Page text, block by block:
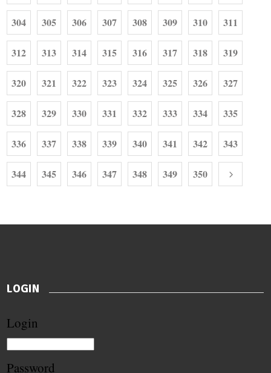
304 305 306 307 308 309 310 311
312 313 314 315 316 317 318 319
320 321 322 323 324 325 326 327
328 329 330 331 332 333 334 335
336 337 338 339 340 341 342 343
344 345 346 347 348 349 350
LOGIN
Login
Password